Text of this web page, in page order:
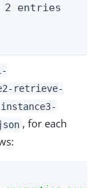
2 entries
retrieve-
instance3-
, for each